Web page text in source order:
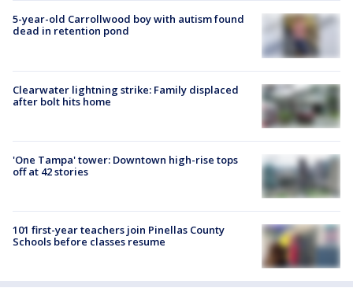
5-year-old Carrollwood boy with autism found
dead in retention pond
Clearwater lightning strike: Family displaced
after bolt hits home
'One Tampa' tower: Downtown high-rise tops
off at 42 stories
101 first-year teachers join Pinellas County
Schools before classes resume